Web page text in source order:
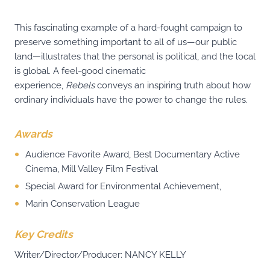
This fascinating example of a hard-fought campaign to
preserve something important to all of us—our public
land—illustrates that the personal is political, and the local
is global. A feel-good cinematic
experience, Rebelsconveys an inspiring truth about how
ordinary individuals have the power to change the rules.
Awards
Audience Favorite Award, Best Documentary Active
Cinema, Mill Valley Film Festival
Special Award for Environmental Achievement,
Marin Conservation League
Key Credits
Writer/Director/Producer: NANCY KELLY